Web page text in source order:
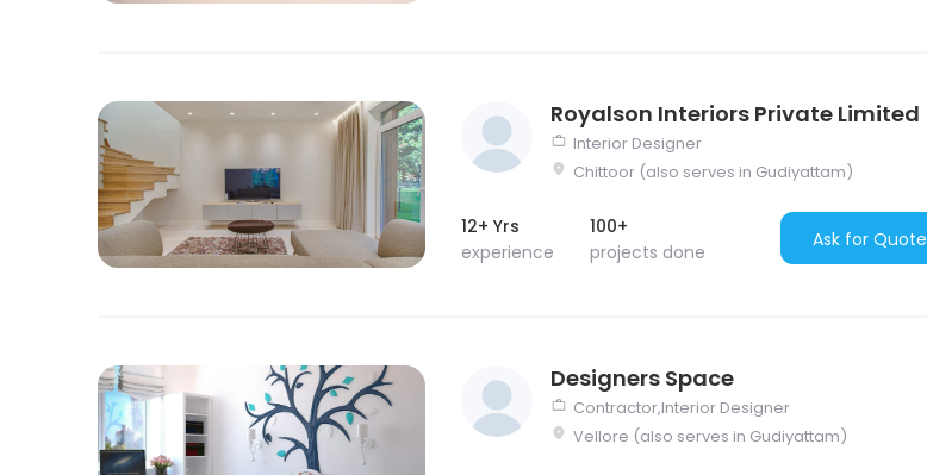
Royalson Interiors Private Limited
Interior Designer
Chittoor (also serves in Gudiyattam)
12+ Yrs
experience
100+
projects done
Ask for Quote
Designers Space
Contractor,Interior Designer
Vellore (also serves in Gudiyattam)